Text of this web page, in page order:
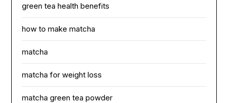
green tea health benefits
how to make matcha
matcha
matcha for weight loss
matcha green tea powder